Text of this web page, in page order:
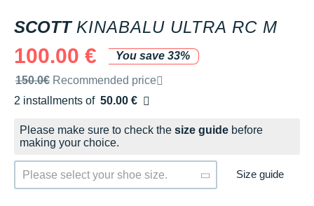
SCOTT KINABALU ULTRA RC M
100.00 €
You save 33%
Recommended retail price by the brand
150.0€ Recommended price
2 installments of 50.00 €
Free of charge
Please make sure to check the size guide before
making your choice.
Please select your shoe size. Size guide